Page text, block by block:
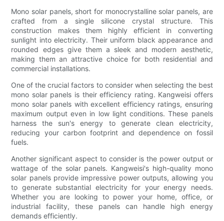
Mono solar panels, short for monocrystalline solar panels, are
crafted from a single silicone crystal structure. This
construction makes them highly efficient in converting
sunlight into electricity. Their uniform black appearance and
rounded edges give them a sleek and modern aesthetic,
making them an attractive choice for both residential and
commercial installations.
One of the crucial factors to consider when selecting the best
mono solar panels is their efficiency rating. Kangweisi offers
mono solar panels with excellent efficiency ratings, ensuring
maximum output even in low light conditions. These panels
harness the sun's energy to generate clean electricity,
reducing your carbon footprint and dependence on fossil
fuels.
Another significant aspect to consider is the power output or
wattage of the solar panels. Kangweisi's high-quality mono
solar panels provide impressive power outputs, allowing you
to generate substantial electricity for your energy needs.
Whether you are looking to power your home, office, or
industrial facility, these panels can handle high energy
demands efficiently.